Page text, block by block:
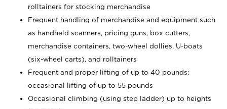
rolltainers for stocking merchandise
Frequent handling of merchandise and equipment such
as handheld scanners, pricing guns, box cutters,
merchandise containers, two-wheel dollies, U-boats
(six-wheel carts), and rolltainers
Frequent and proper lifting of up to 40 pounds;
occasional lifting of up to 55 pounds
Occasional climbing (using step ladder) up to heights